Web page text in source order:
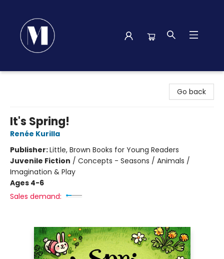
Go back
It's Spring!
Renée Kurilla
Publisher:Little, Brown Books for Young Readers
Juvenile Fiction / Concepts - Seasons / Animals /
Imagination & Play
Ages 4-6
Sales demand: